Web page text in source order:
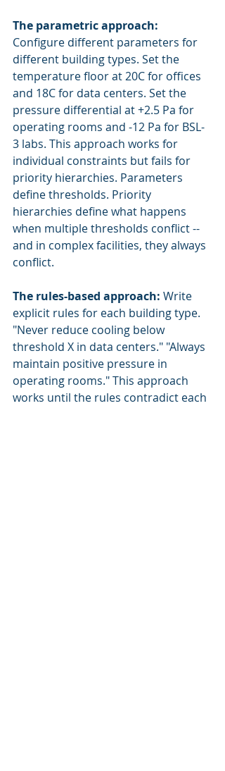
The parametric approach:
Configure different parameters for
different building types. Set the
temperature floor at 20C for offices
and 18C for data centers. Set the
pressure differential at +2.5 Pa for
operating rooms and -12 Pa for BSL-
3 labs. This approach works for
individual constraints but fails for
priority hierarchies. Parameters
define thresholds. Priority
hierarchies define what happens
when multiple thresholds conflict --
and in complex facilities, they always
conflict.
The rules-based approach: Write
explicit rules for each building type.
"Never reduce cooling below
threshold X in data centers." "Always
maintain positive pressure in
operating rooms." This approach
works until the rules contradict each